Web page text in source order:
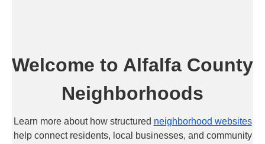
Welcome to Alfalfa County
Neighborhoods
Learn more about how structured neighborhood websites
help connect residents, local businesses, and community